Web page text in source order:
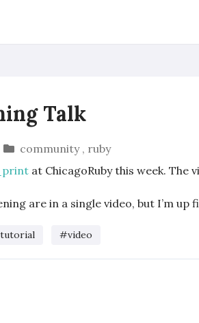
Talk
community , ruby
at ChicagoRuby this week. The
are in a single video, but I’m up
#video